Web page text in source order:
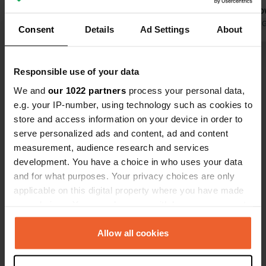
Consent Details Ad Settings About
Responsible use of your data
We and our 1022 partners process your personal data,
e.g. your IP-number, using technology such as cookies to
store and access information on your device in order to
serve personalized ads and content, ad and content
measurement, audience research and services
development. You have a choice in who uses your data
and for what purposes. Your privacy choices are only
applicable on this digital property where you have made
any time from the Cookie Declaration or by clicking on
the Privacy trigger icon.Allow all cookies
Just like with shopping carts.
night.
can still
during
and some
where flea
weekends.
Translated by
Have you been here?
Contact
Location
54472, Veldenz, Germany